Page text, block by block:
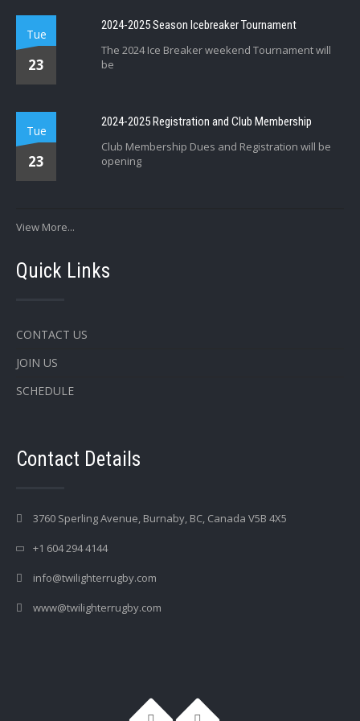
Tue
23
2024-2025 Season Icebreaker Tournament
The 2024 Ice Breaker weekend Tournament will
be
Tue
23
2024-2025 Registration and Club Membership
Club Membership Dues and Registration will be
opening
View More...
Quick Links
CONTACT US
JOIN US
SCHEDULE
Contact Details
3760 Sperling Avenue, Burnaby, BC, Canada V5B 4X5
+1 604 294 4144
info@twilighterrugby.com
www@twilighterrugby.com